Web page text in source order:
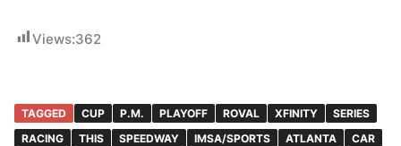
Views:362
TAGGED CUP P.M. PLAYOFF ROVAL XFINITY
SERIES
RACING
THIS SPEEDWAY IMSA/SPORTS ATLANTA
CAR